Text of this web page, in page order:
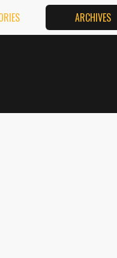
ARCHIVES